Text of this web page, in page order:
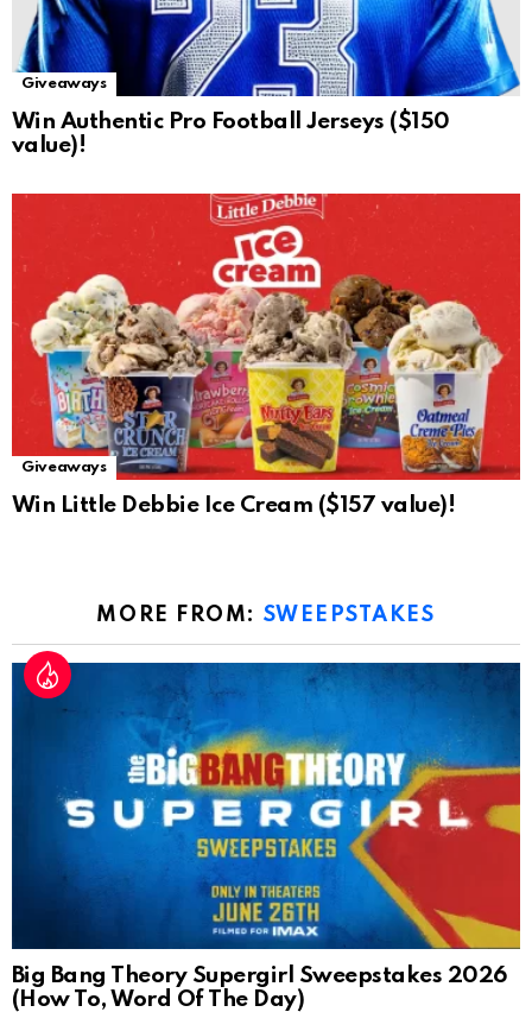
Giveaways
Win Authentic Pro Football Jerseys ($150
value)!
Giveaways
Win Little Debbie Ice Cream ($157 value)!
MORE FROM: SWEEPSTAKES
Big Bang Theory Supergirl Sweepstakes 2026
(How To, Word Of The Day)